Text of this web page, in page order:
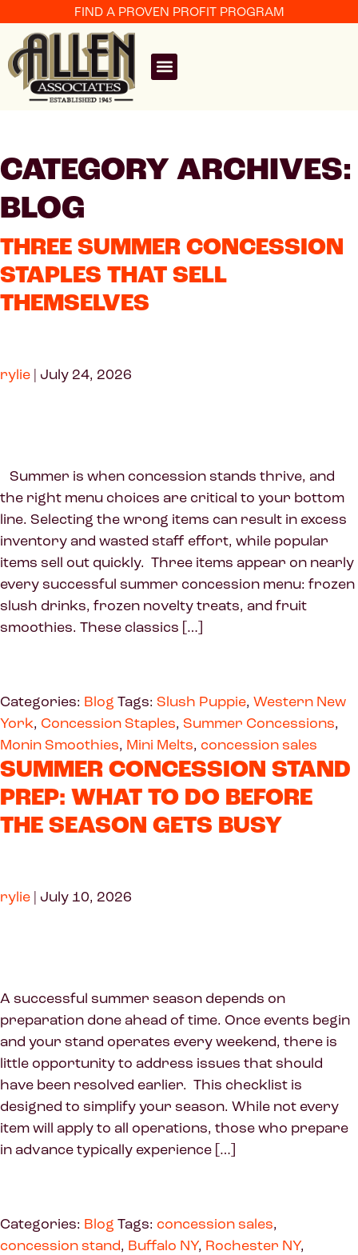
FIND A PROVEN PROFIT PROGRAM
CATEGORY ARCHIVES:
BLOG
THREE SUMMER CONCESSION
STAPLES THAT SELL
THEMSELVES
rylie | July 24, 2026
Summer is when concession stands thrive, and
the right menu choices are critical to your bottom
line. Selecting the wrong items can result in excess
inventory and wasted staff effort, while popular
items sell out quickly. Three items appear on nearly
every successful summer concession menu: frozen
slush drinks, frozen novelty treats, and fruit
smoothies. These classics […]
Categories: Blog Tags: Slush Puppie, Western New
York, Concession Staples, Summer Concessions,
Monin Smoothies, Mini Melts, concession sales
SUMMER CONCESSION STAND
PREP: WHAT TO DO BEFORE
THE SEASON GETS BUSY
rylie | July 10, 2026
A successful summer season depends on
preparation done ahead of time. Once events begin
and your stand operates every weekend, there is
little opportunity to address issues that should
have been resolved earlier. This checklist is
designed to simplify your season. While not every
item will apply to all operations, those who prepare
in advance typically experience […]
Categories: Blog Tags: concession sales,
concession stand, Buffalo NY, Rochester NY,